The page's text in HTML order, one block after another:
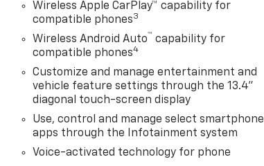
Wireless Apple CarPlay™ capability for
compatible phones3
Wireless Android Auto™ capability for
compatible phones4
Customize and manage entertainment and
vehicle feature settings through the 13.4"
diagonal touch-screen display
Use, control and manage select smartphone
apps through the Infotainment system
Voice-activated technology for phone